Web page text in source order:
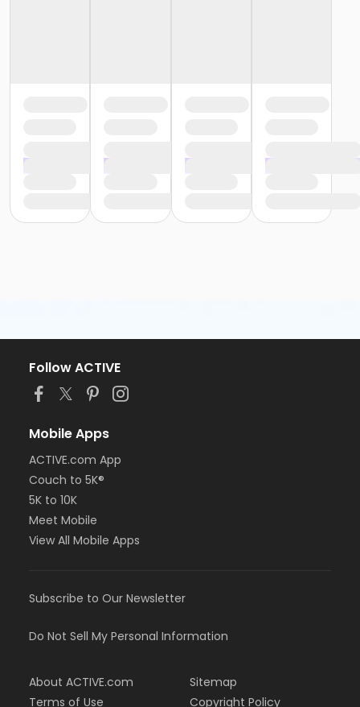
Follow ACTIVE
Mobile Apps
ACTIVE.com App
Couch to 5K®
5K to 10K
Meet Mobile
View All Mobile Apps
Subscribe to Our Newsletter
Do Not Sell My Personal Information
About ACTIVE.com
Terms of Use
Sitemap
Copyright Policy